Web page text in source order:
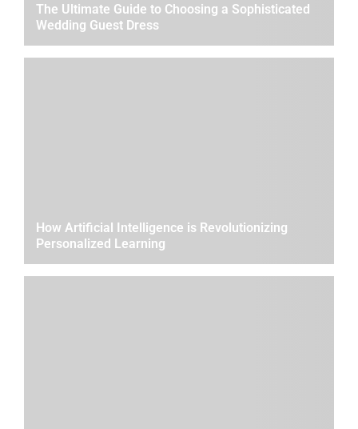
The Ultimate Guide to Choosing a Sophisticated
Wedding Guest Dress
How Artificial Intelligence is Revolutionizing
Personalized Learning